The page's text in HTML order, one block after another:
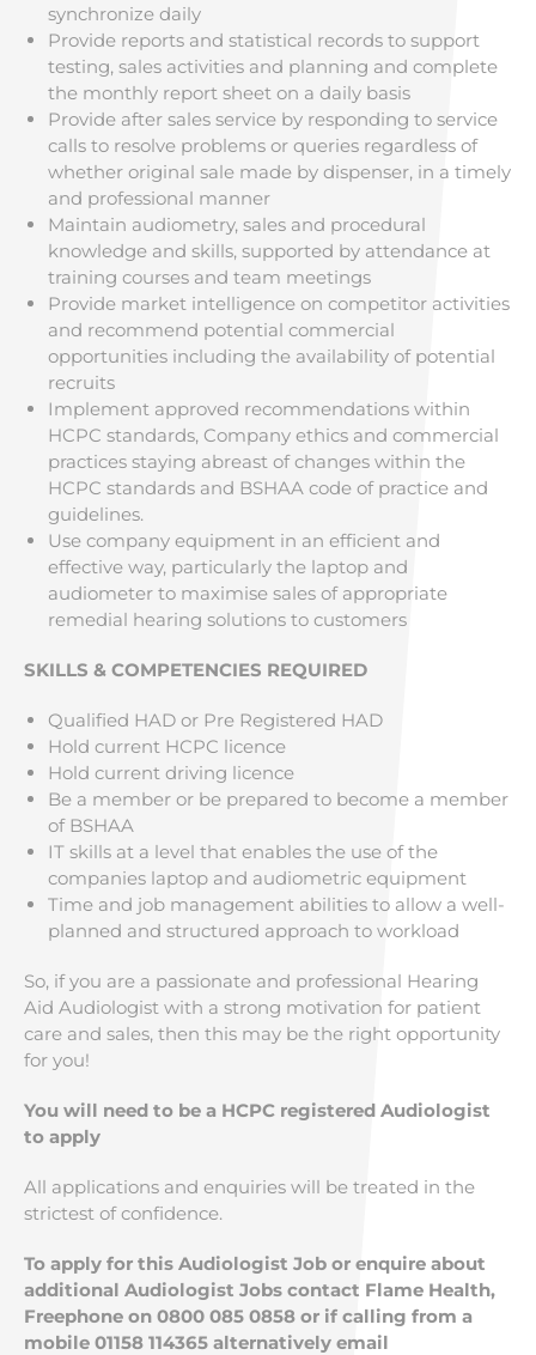
synchronize daily
Provide reports and statistical records to support
testing, sales activities and planning and complete
the monthly report sheet on a daily basis
Provide after sales service by responding to service
calls to resolve problems or queries regardless of
whether original sale made by dispenser, in a timely
and professional manner
Maintain audiometry, sales and procedural
knowledge and skills, supported by attendance at
training courses and team meetings
Provide market intelligence on competitor activities
and recommend potential commercial
opportunities including the availability of potential
recruits
Implement approved recommendations within
HCPC standards, Company ethics and commercial
practices staying abreast of changes within the
HCPC standards and BSHAA code of practice and
guidelines.
Use company equipment in an efficient and
effective way, particularly the laptop and
audiometer to maximise sales of appropriate
remedial hearing solutions to customers
SKILLS & COMPETENCIES REQUIRED
Qualified HAD or Pre Registered HAD
Hold current HCPC licence
Hold current driving licence
Be a member or be prepared to become a member
of BSHAA
IT skills at a level that enables the use of the
companies laptop and audiometric equipment
Time and job management abilities to allow a well-
planned and structured approach to workload
So, if you are a passionate and professional Hearing
Aid Audiologist with a strong motivation for patient
care and sales, then this may be the right opportunity
for you!
You will need to be a HCPC registered Audiologist
to apply
All applications and enquiries will be treated in the
strictest of confidence.
To apply for this Audiologist Job or enquire about
additional Audiologist Jobs contact Flame Health,
Freephone on 0800 085 0858 or if calling from a
mobile 01158 114365 alternatively email